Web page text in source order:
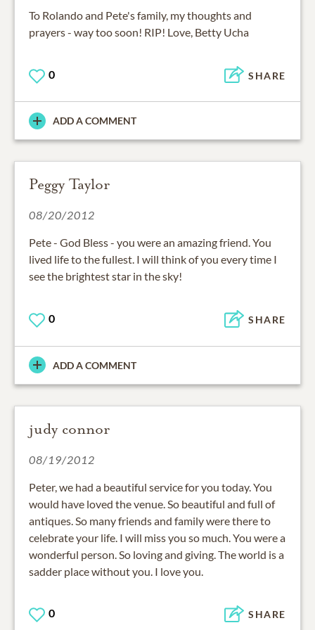
To Rolando and Pete's family, my thoughts and
prayers - way too soon! RIP! Love, Betty Ucha
0 SHARE
ADD A COMMENT
Peggy Taylor
08/20/2012
Pete - God Bless - you were an amazing friend. You
lived life to the fullest. I will think of you every time I
see the brightest star in the sky!
0 SHARE
ADD A COMMENT
judy connor
08/19/2012
Peter, we had a beautiful service for you today. You
would have loved the venue. So beautiful and full of
antiques. So many friends and family were there to
celebrate your life. I will miss you so much. You were a
wonderful person. So loving and giving. The world is a
sadder place without you. I love you.
0 SHARE